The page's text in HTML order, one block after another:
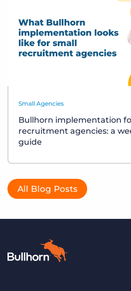
Small Agencies
Bullhorn implementation
recruitment agencies: a
guide
All Blog Posts